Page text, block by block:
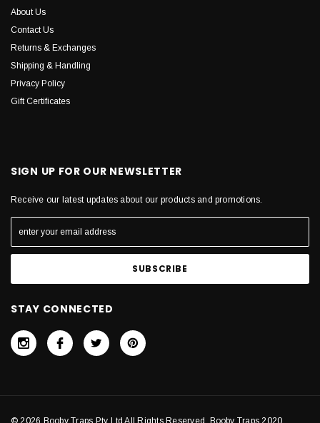
About Us
Contact Us
Returns & Exchanges
Shipping & Handling
Privacy Policy
Gift Certificates
SIGN UP FOR OUR NEWSLETTER
Receive our latest updates about our products and promotions.
STAY CONNECTED
© 2026 Booby Traps Pty Ltd All Rights Reserved. Booby Traps 2020.